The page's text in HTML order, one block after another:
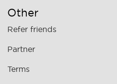
Other
Refer friends
Partner
Terms